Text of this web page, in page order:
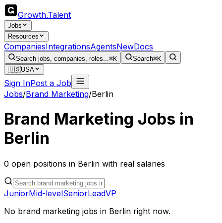
Growth.Talent
Jobs
Resources
CompaniesIntegrationsAgentsNewDocs
Search jobs, companies, roles...⌘K Search⌘K
🇺🇸USA
Sign InPost a Job
Jobs/Brand Marketing/Berlin
Brand Marketing Jobs in
Berlin
0 open positions in Berlin with real salaries
JuniorMid-levelSeniorLeadVP
No brand marketing jobs in Berlin right now.